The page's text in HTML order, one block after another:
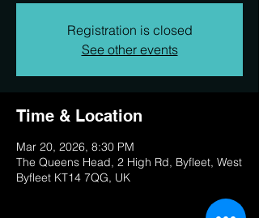
Registration is closed
See other events
Time & Location
Mar 20, 2026, 8:30 PM
The Queens Head, 2 High Rd, Byfleet, West
Byfleet KT14 7QG, UK